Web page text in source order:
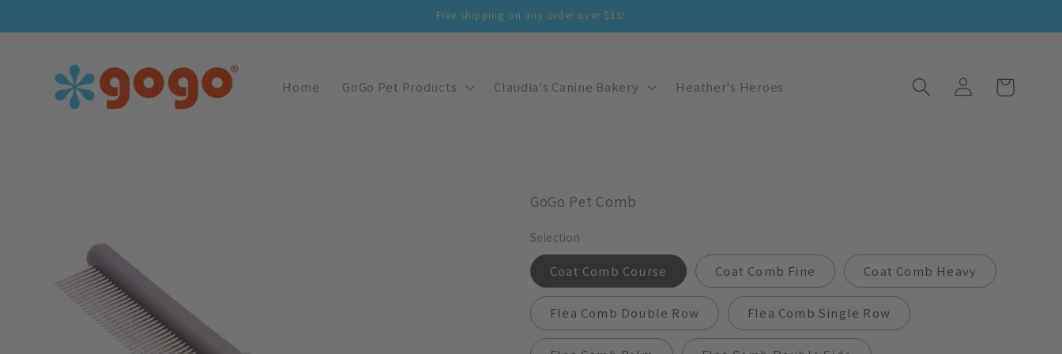
Content
Free shipping on any order over $35!
Home GoGo Pet Products Claudia's Canine Bakery Heather's Heroes
Log
in
Cart
Now
Available
GoGo Pet Comb
Selection
Coat Comb Course Coat Comb Fine Coat Comb Heavy
Flea Comb Double Row Flea Comb Single Row